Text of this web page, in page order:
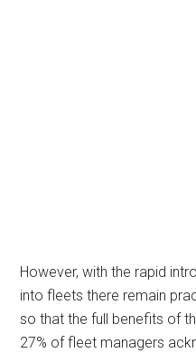
However, with the rapid
into fleets there remain
so that the full benefits of
27% of fleet managers